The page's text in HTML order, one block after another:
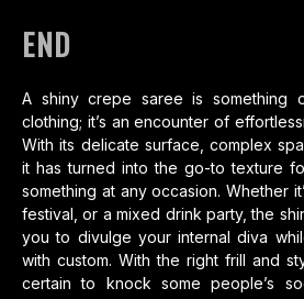
END
A shiny crepe saree is something
clothing; it’s an encounter of
With its delicate surface, complex
it has turned into the go-to texture
something at any occasion. Whether
festival, or a mixed drink party, the
you to divulge your internal diva
with custom. With the right frill and
certain to knock some people’s